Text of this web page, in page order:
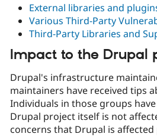
External libraries and
Various Third-Party
Third-Party Libraries and
Impact to the Drupal
Drupal's infrastructure
maintainers have received tips
Individuals in those groups
Drupal project itself is not
concerns that Drupal is affected